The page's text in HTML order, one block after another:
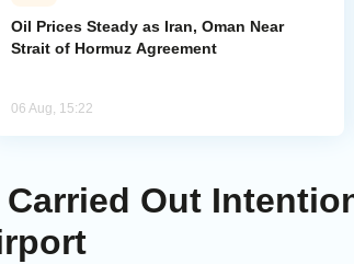
Oil Prices Steady as Iran, Oman Near
Strait of Hormuz Agreement
06 Aug, 15:22
Carried Out